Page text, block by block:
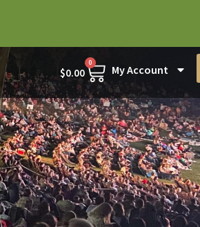
$0.00
0
My Account